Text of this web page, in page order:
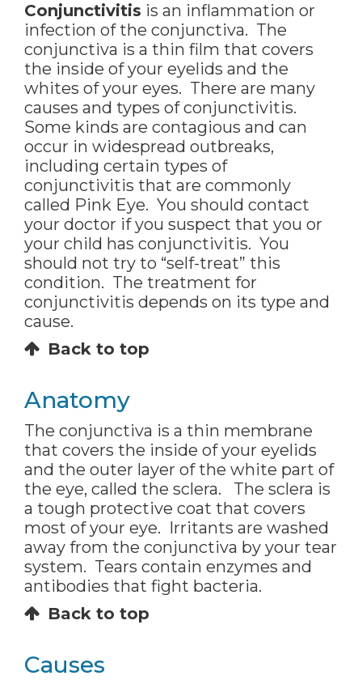
Conjunctivitis is an inflammation or
infection of the conjunctiva. The
conjunctiva is a thin film that covers
the inside of your eyelids and the
whites of your eyes. There are many
causes and types of conjunctivitis.
Some kinds are contagious and can
occur in widespread outbreaks,
including certain types of
conjunctivitis that are commonly
called Pink Eye. You should contact
your doctor if you suspect that you or
your child has conjunctivitis. You
should not try to “self-treat” this
condition. The treatment for
conjunctivitis depends on its type and
cause.
Back to top
Anatomy
The conjunctiva is a thin membrane
that covers the inside of your eyelids
and the outer layer of the white part of
the eye, called the sclera. The sclera is
a tough protective coat that covers
most of your eye. Irritants are washed
away from the conjunctiva by your tear
system. Tears contain enzymes and
antibodies that fight bacteria.
Back to top
Causes